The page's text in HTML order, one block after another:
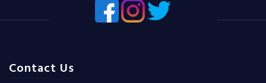
Contact Us